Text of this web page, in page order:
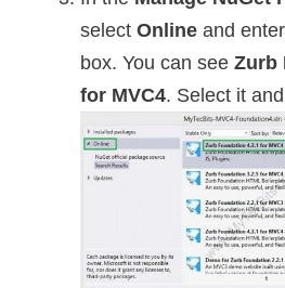
select Online and enter
box. You can see Zurb
for MVC4. Select it